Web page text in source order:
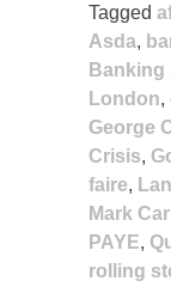
Tagged
Asda,
Banking
London,
George
Crisis,
faire,
Mark
PAYE,
rolling